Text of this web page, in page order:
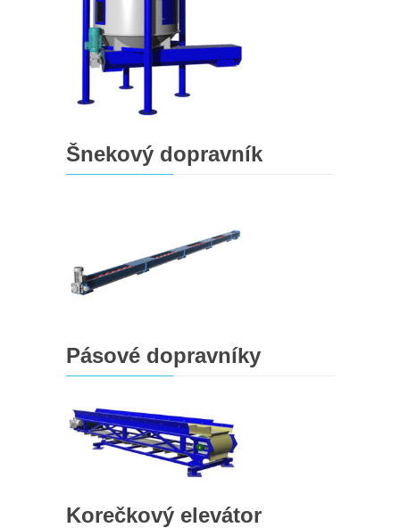
Šnekový dopravník
Pásové dopravníky
Korečkový elevátor